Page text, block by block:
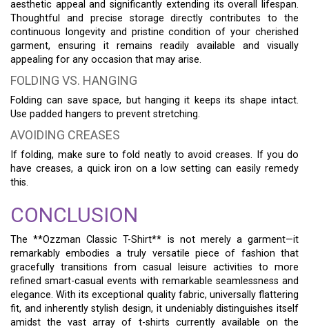
aesthetic appeal and significantly extending its overall lifespan.
Thoughtful and precise storage directly contributes to the
continuous longevity and pristine condition of your cherished
garment, ensuring it remains readily available and visually
appealing for any occasion that may arise.
FOLDING VS. HANGING
Folding can save space, but hanging it keeps its shape intact.
Use padded hangers to prevent stretching.
AVOIDING CREASES
If folding, make sure to fold neatly to avoid creases. If you do
have creases, a quick iron on a low setting can easily remedy
this.
CONCLUSION
The **Ozzman Classic T-Shirt** is not merely a garment—it
remarkably embodies a truly versatile piece of fashion that
gracefully transitions from casual leisure activities to more
refined smart-casual events with remarkable seamlessness and
elegance. With its exceptional quality fabric, universally flattering
fit, and inherently stylish design, it undeniably distinguishes itself
amidst the vast array of t-shirts currently available on the